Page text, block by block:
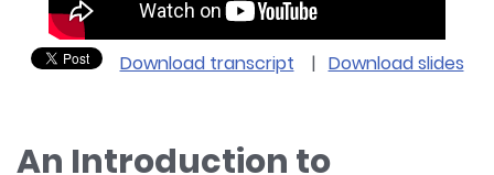
Download transcript | Download slides
An Introduction to